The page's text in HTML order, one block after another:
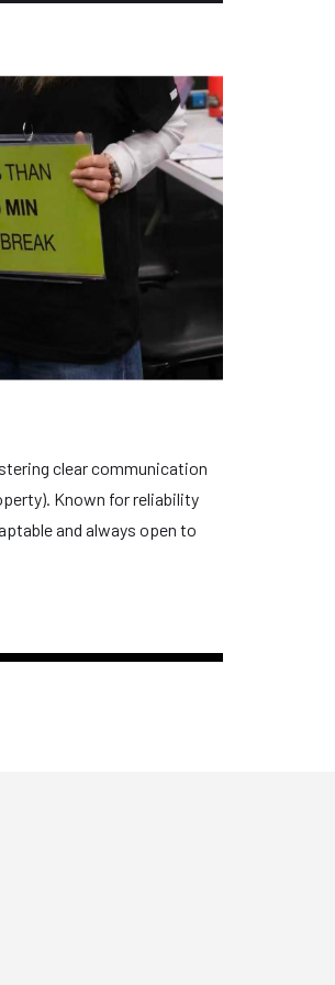
clear communication
Known for reliability
and always open to